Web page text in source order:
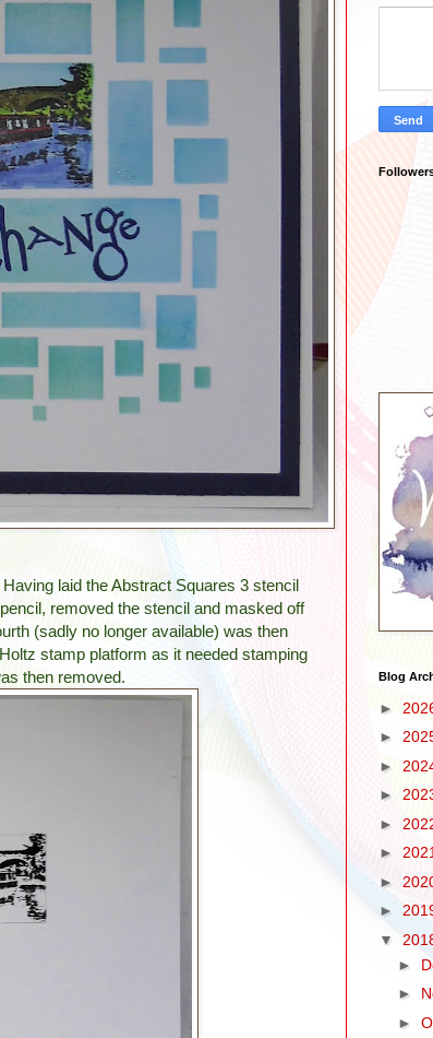
laid the Abstract Squares 3 stencil
removed the stencil and masked off
(sadly no longer available) was then
stamp platform as it needed stamping
then removed.
Blog
►
►
►
►
►
► 2021
►
►
▼
►
►
►